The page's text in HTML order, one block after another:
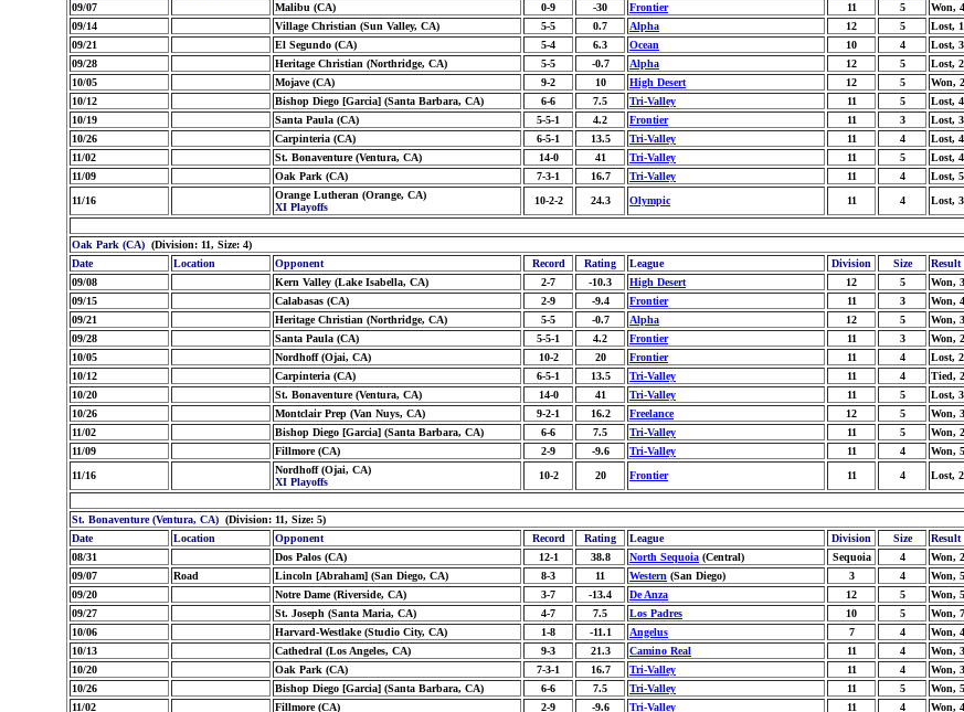
09/07
Malibu (CA) 0-9 -30 Frontier 11 5
Won,
09/14
Village Christian (Sun Valley, CA) 5-5 0.7 Alpha 12 5
Lost,
09/21
El Segundo (CA) 5-4 6.3 Ocean 10 4
Lost,
09/28
Heritage Christian (Northridge, CA) 5-5 -0.7 Alpha 12 5
Lost,
10/05
Mojave (CA) 9-2 10 High Desert 12 5
Won,
10/12
Bishop Diego [Garcia] (Santa Barbara, CA) 6-6 7.5 Tri-Valley 11 5
Lost,
10/19
Santa Paula (CA) 5-5-1 4.2 Frontier 11 3
Lost,
10/26
Carpinteria (CA) 6-5-1 13.5 Tri-Valley 11 4
Lost,
11/02
St. Bonaventure (Ventura, CA) 14-0 41 Tri-Valley 11 5
Lost,
11/09
Oak Park (CA) 7-3-1 16.7 Tri-Valley 11 4
Lost,
11/16
Orange Lutheran (Orange, CA)
XI Playoffs
10-2-2 24.3 Olympic 11 4 Lost,
Oak Park (CA) (Division: 11, Size: 4)
Date
Location Opponent Record Rating League Division Size
Result
09/08
Kern Valley (Lake Isabella, CA) 2-7 -10.3 High Desert 12 5
Won,
09/15
Calabasas (CA) 2-9 -9.4 Frontier 11 3
Won,
09/21
Heritage Christian (Northridge, CA) 5-5 -0.7 Alpha 12 5
Won,
09/28
Santa Paula (CA) 5-5-1 4.2 Frontier 11 3
Won,
10/05
Nordhoff (Ojai, CA) 10-2 20 Frontier 11 4
Lost,
10/12
Carpinteria (CA) 6-5-1 13.5 Tri-Valley 11 4
Tied,
10/20
St. Bonaventure (Ventura, CA) 14-0 41 Tri-Valley 11 5
Lost,
10/26
Montclair Prep (Van Nuys, CA) 9-2-1 16.2 Freelance 12 5
Won,
11/02
Bishop Diego [Garcia] (Santa Barbara, CA) 6-6 7.5 Tri-Valley 11 5
Won,
11/09
Fillmore (CA) 2-9 -9.6 Tri-Valley 11 4
Won,
11/16
Nordhoff (Ojai, CA)
XI Playoffs
10-2 20 Frontier 11 4 Lost,
St. Bonaventure (Ventura, CA) (Division: 11, Size: 5)
Date
Location Opponent Record Rating League Division Size
Result
08/31
Dos Palos (CA) 12-1 38.8 North Sequoia (Central) Sequoia 4
Won,
09/07
Road Lincoln [Abraham] (San Diego, CA) 8-3 11 Western (San Diego) 3 4
Won,
09/20
Notre Dame (Riverside, CA) 3-7 -13.4 De Anza 12 5
Won,
09/27
St. Joseph (Santa Maria, CA) 4-7 7.5 Los Padres 10 5
Won,
10/06
Harvard-Westlake (Studio City, CA) 1-8 -11.1 Angelus 7 4
Won,
10/13
Cathedral (Los Angeles, CA) 9-3 21.3 Camino Real 11 4
Won,
10/20
Oak Park (CA) 7-3-1 16.7 Tri-Valley 11 4
Won,
10/26
Bishop Diego [Garcia] (Santa Barbara, CA) 6-6 7.5 Tri-Valley 11 5
Won,
11/02
Fillmore (CA) 2-9 -9.6 Tri-Valley 11 4 Won,